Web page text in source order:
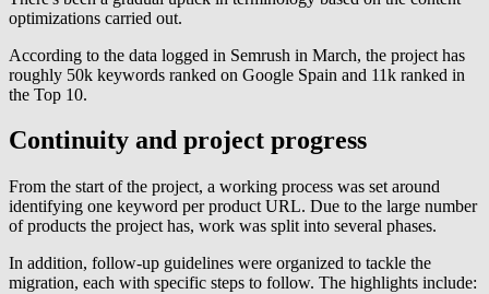
optimizations carried out.
According to the data logged in Semrush in March, the project has
roughly 50k keywords ranked on Google Spain and 11k ranked in
the Top 10.
Continuity and project progress
From the start of the project, a working process was set around
identifying one keyword per product URL. Due to the large number
of products the project has, work was split into several phases.
In addition, follow-up guidelines were organized to tackle the
migration, each with specific steps to follow. The highlights include: